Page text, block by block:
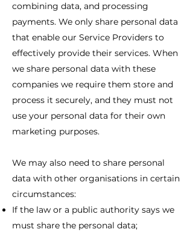
combining data, and processing
payments. We only share personal data
that enable our Service Providers to
effectively provide their services. When
we share personal data with these
companies we require them store and
process it securely, and they must not
use your personal data for their own
marketing purposes.
We may also need to share personal
data with other organisations in certain
circumstances:
If the law or a public authority says we
must share the personal data;